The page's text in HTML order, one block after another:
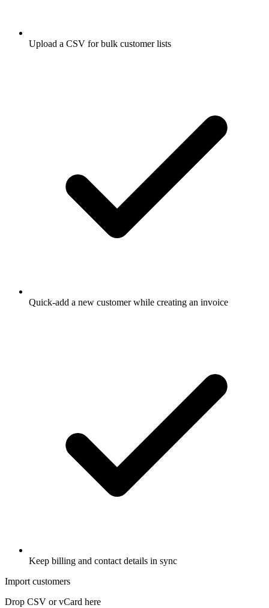
Upload a CSV for bulk customer lists
Quick-add a new customer while creating an invoice
Keep billing and contact details in sync
Import customers
Drop CSV or vCard here